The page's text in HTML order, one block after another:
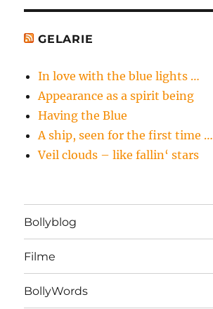
GELARIE
In love with the blue lights …
Appearance as a spirit being
Having the Blue
A ship, seen for the first time …
Veil clouds – like fallin‘ stars
Bollyblog
Filme
BollyWords